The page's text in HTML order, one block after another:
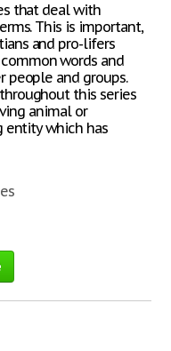
that deal with
This is important,
and pro-lifers
words and
people and groups.
this series
animal or
entity which has